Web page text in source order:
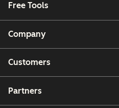
Free Tools
Company
Customers
Partners